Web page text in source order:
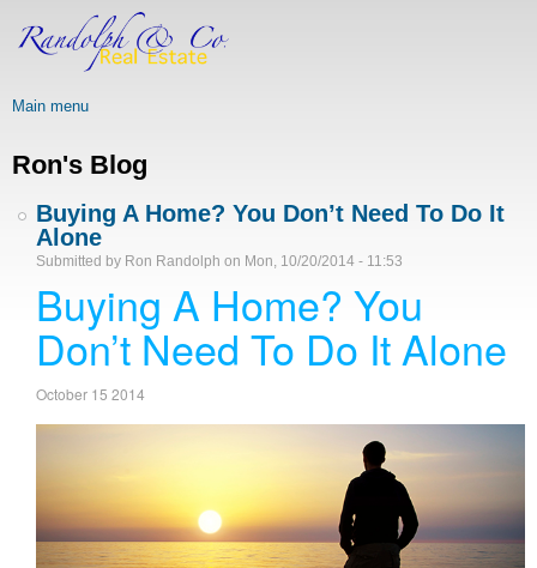
Main menu
Ron's Blog
Buying A Home? You Don’t Need To Do It
Alone
Submitted by Ron Randolph on Mon, 10/20/2014 - 11:53
Buying A Home? You
Don’t Need To Do It Alone
October 15 2014